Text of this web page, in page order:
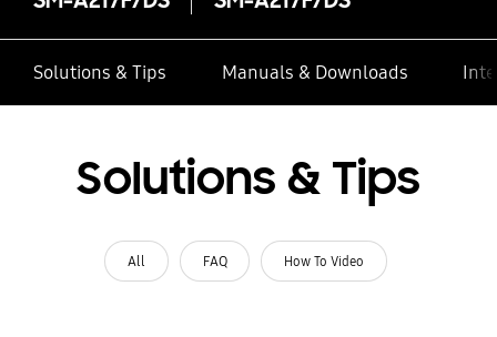
Solutions & Tips Manuals & Downloads
Solutions & Tips
All FAQ How To Video